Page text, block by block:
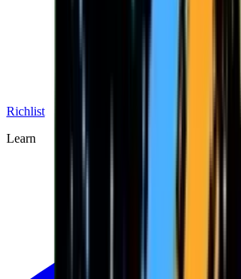
Richlist
Learn